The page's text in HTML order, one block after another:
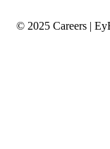
© 2025 Careers |